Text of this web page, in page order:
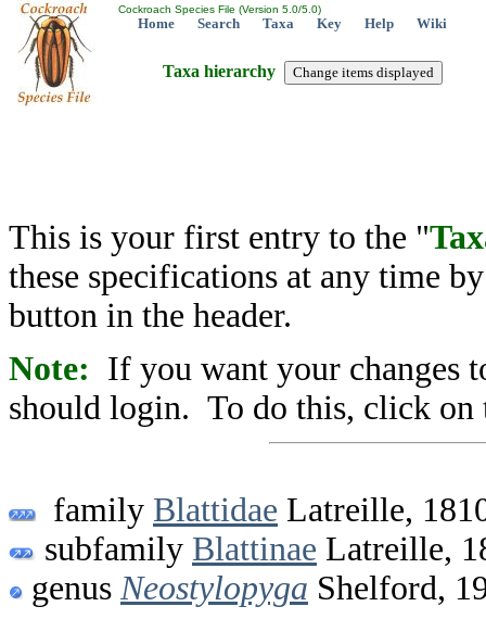
Cockroach Species File (Version 5.0/5.0)
Home Search Taxa Key Help Wiki
Taxa hierarchy
This is your first entry to the "
these specifications at any time
button in the header.
Note: If you want your changes
should login. To do this, click on
family Blattidae Latreille,
subfamily Blattinae Latreille,
genus Neostylopyga Shelford,